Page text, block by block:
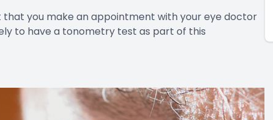
you make an appointment with your eye doctor
to have a tonometry test as part of this